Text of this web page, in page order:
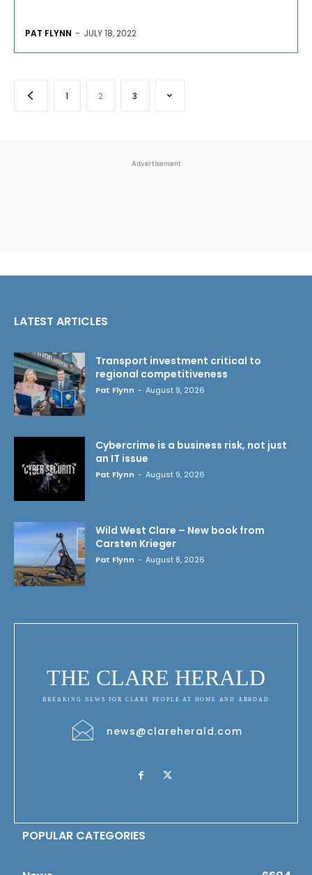
PAT FLYNN - JULY 18, 2022
1 2 3
Advertisement
LATEST ARTICLES
Transport investment critical to
regional competitiveness
Pat Flynn - August 9, 2026
Cybercrime is a business risk, not just
an IT issue
Pat Flynn - August 9, 2026
Wild West Clare – New book from
Carsten Krieger
Pat Flynn - August 8, 2026
THE CLARE HERALD
BREAKING NEWS FOR CLARE PEOPLE AT HOME AND ABROAD
news@clareherald.com
POPULAR CATEGORIES